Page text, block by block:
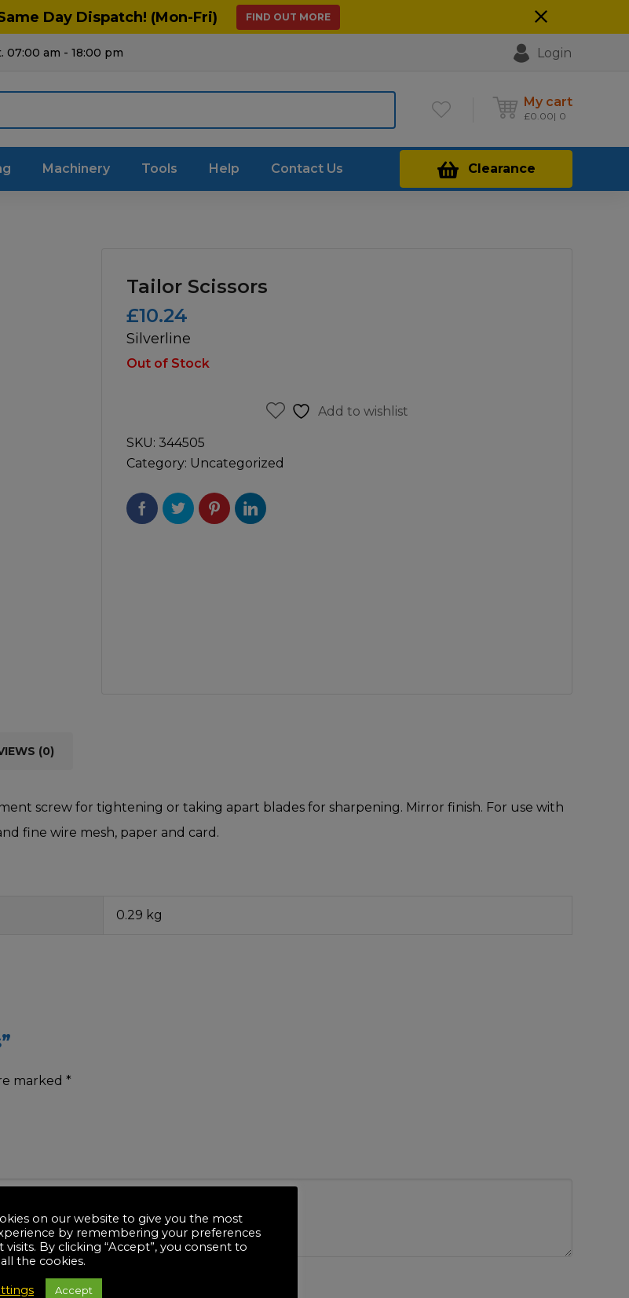
Day Dispatch! (Mon-Fri) FIND OUT MORE
07:00 am - 18:00 pm Login
My cart
£0.00 0
Clearance
Garage & Workshop
Hand Tools
Instructions & Part
Machinery Tools Help Contact Us
Tailor Scissors
£10.24
Silverline
Out of Stock
Add to wishlist
SKU: 344505
Category: Uncategorized
(0)
screw for tightening or taking apart blades for sharpening. Mirror finish. For use with
fine wire mesh, paper and card.
0.29 kg
marked *
on our website to give you the most
by remembering your preferences
visits. By clicking “Accept”, you consent to
the cookies.
Accept